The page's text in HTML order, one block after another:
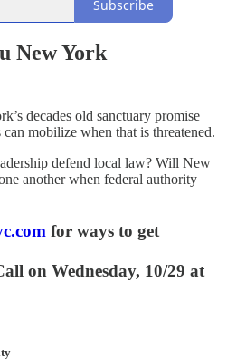
Subscribe
New York
decades old sanctuary promise
mobilize when that is threatened.
defend local law? Will New
another when federal authority
for ways to get
on Wednesday, 10/29 at